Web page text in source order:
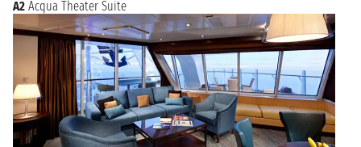
A2 Acqua Theater Suite